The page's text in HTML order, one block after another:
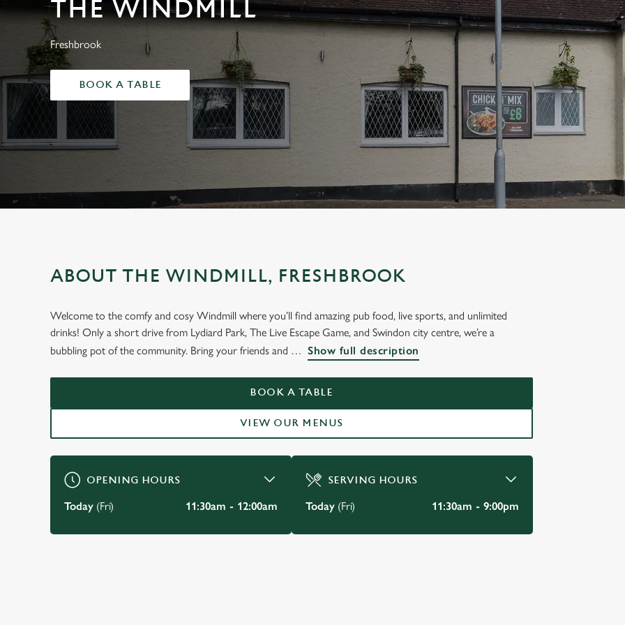
e
c
o
THE WINDMILL
Freshbrook
BOOK A TABLE
WELCOME TO
THE WINDMILL
ABOUT THE WINDMILL, FRESHBROOK
Welcome to the comfy and cosy Windmill where you’ll find amazing pub food, live sports, and unlimited
drinks! Only a short drive from Lydiard Park, The Live Escape Game, and Swindon city centre, we’re a
bubbling pot of the community. Bring your friends and
Show full description
BOOK A TABLE
VIEW OUR MENUS
OPENING HOURS
Today (Fri) 11:30am - 12:00am
SERVING HOURS
Today(Fri) 11:30am - 9:00pm